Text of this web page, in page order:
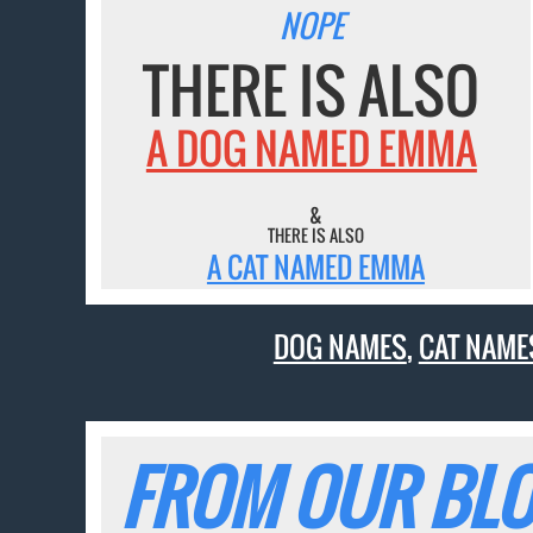
NOPE
THERE IS ALSO
A DOG NAMED EMMA
&
THERE IS ALSO
A CAT NAMED EMMA
DOG NAMES,CAT
FROM OUR